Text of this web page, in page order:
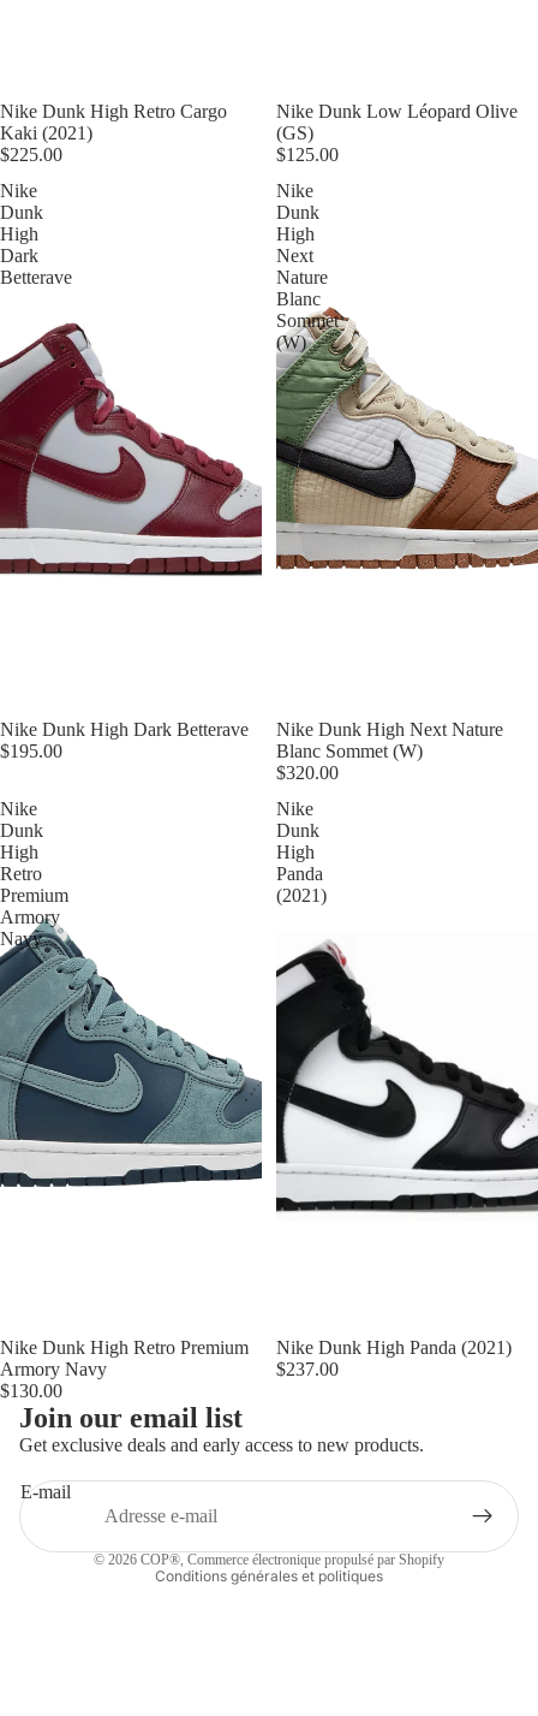
Nike Dunk High Retro Cargo
Kaki (2021)
$225.00
Nike Dunk Low Léopard Olive
(GS)
$125.00
Nike
Dunk
High
Dark
Betterave
Nike Dunk High Dark Betterave
$195.00
Nike
Dunk
High
Next
Nature
Blanc
Sommet
(W)
Nike Dunk High Next Nature
Blanc Sommet (W)
$320.00
Nike
Dunk
High
Retro
Premium
Armory
Navy
Nike Dunk High Retro Premium
Armory Navy
$130.00
Nike
Dunk
High
Panda
(2021)
Nike Dunk High Panda (2021)
$237.00
Join our email list
Get exclusive deals and early access to new products.
E-mail
© 2026 COP®, Commerce électronique propulsé par Shopify
Conditions générales et politiques
Politique de remboursement
Politique de confidentialité
Politique d’expédition